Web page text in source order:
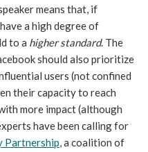
means that, if
a high degree of
to a higher standard. The
should also prioritize
users (not confined
their capacity to reach
more impact (although
have been calling for
Partnership, a coalition of